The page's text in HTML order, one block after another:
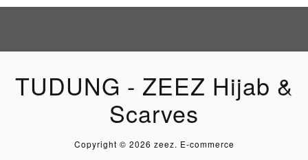
TUDUNG - ZEEZ Hijab &
Scarves
Copyright © 2026 zeez. E-commerce